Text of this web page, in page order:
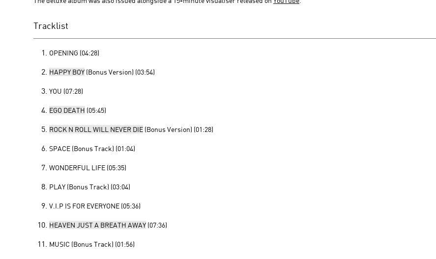
Tracklist
OPENING (04:28)
HAPPY BOY (Bonus Version) (03:54)
YOU (07:28)
EGO DEATH (05:45)
ROCK N ROLL WILL NEVER DIE (Bonus Version) (01:28)
SPACE (Bonus Track) (01:04)
WONDERFUL LIFE (05:35)
PLAY (Bonus Track) (03:04)
V.I.P IS FOR EVERYONE (05:36)
HEAVEN JUST A BREATH AWAY (07:36)
MUSIC (Bonus Track) (01:56)